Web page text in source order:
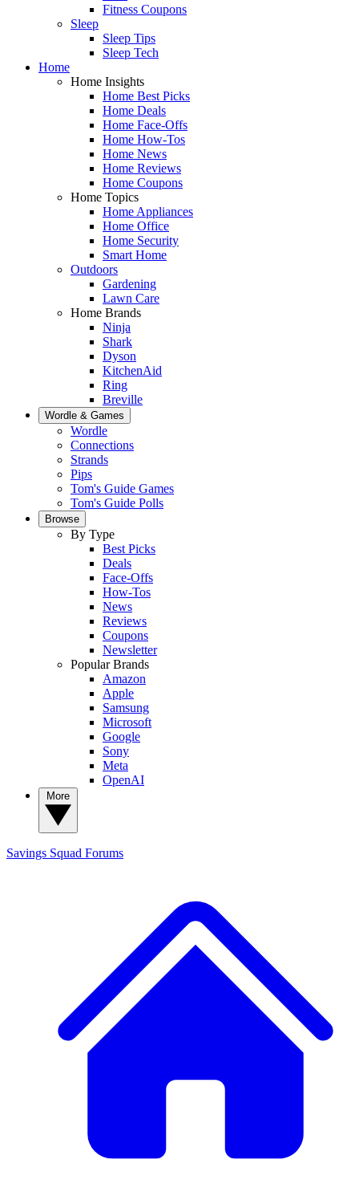
Fitness Coupons
Sleep
Sleep Tips
Sleep Tech
Home
Home Insights
Home Best Picks
Home Deals
Home Face-Offs
Home How-Tos
Home News
Home Reviews
Home Coupons
Home Topics
Home Appliances
Home Office
Home Security
Smart Home
Outdoors
Gardening
Lawn Care
Home Brands
Ninja
Shark
Dyson
KitchenAid
Ring
Breville
Wordle & Games
Wordle
Connections
Strands
Pips
Tom's Guide Games
Tom's Guide Polls
Browse
By Type
Best Picks
Deals
Face-Offs
How-Tos
News
Reviews
Coupons
Newsletter
Popular Brands
Amazon
Apple
Samsung
Microsoft
Google
Sony
Meta
OpenAI
Savings Squad Forums